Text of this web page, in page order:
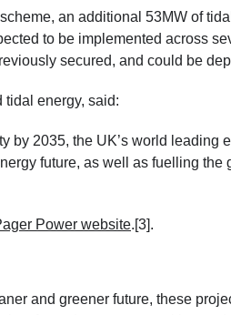
an additional 53MW of
to be implemented across
secured, and could be
tidal energy, said:
by 2035, the UK’s world leading
future, as well as fuelling the
Power website.[3].
and greener future, these